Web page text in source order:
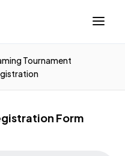
Tournament
Form